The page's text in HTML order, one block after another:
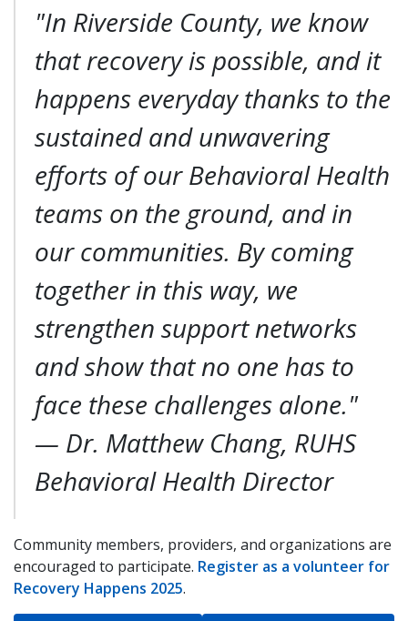
"In Riverside County, we know
that recovery is possible, and it
happens everyday thanks to the
sustained and unwavering
efforts of our Behavioral Health
teams on the ground, and in
our communities. By coming
together in this way, we
strengthen support networks
and show that no one has to
face these challenges alone."
— Dr. Matthew Chang, RUHS
Behavioral Health Director
Community members, providers, and organizations are
encouraged to participate. Register as a volunteer for
Recovery Happens 2025.